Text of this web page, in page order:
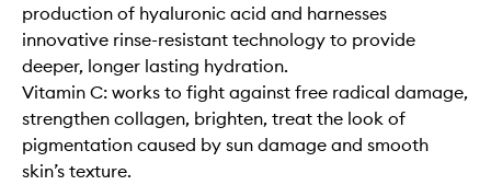
production of hyaluronic acid and harnesses
innovative rinse-resistant technology to provide
deeper, longer lasting hydration.
Vitamin C: works to fight against free radical damage,
strengthen collagen, brighten, treat the look of
pigmentation caused by sun damage and smooth
skin’s texture.